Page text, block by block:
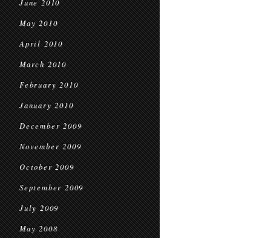
June 2010
May 2010
April 2010
March 2010
February 2010
January 2010
December 2009
November 2009
October 2009
September 2009
July 2009
May 2008